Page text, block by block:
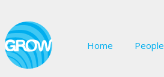
Home People